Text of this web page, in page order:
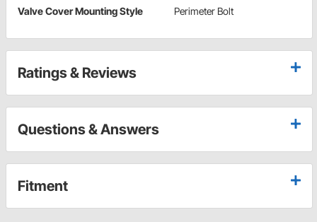
Valve Cover Mounting Style Perimeter Bolt
Ratings & Reviews
Questions & Answers
Fitment